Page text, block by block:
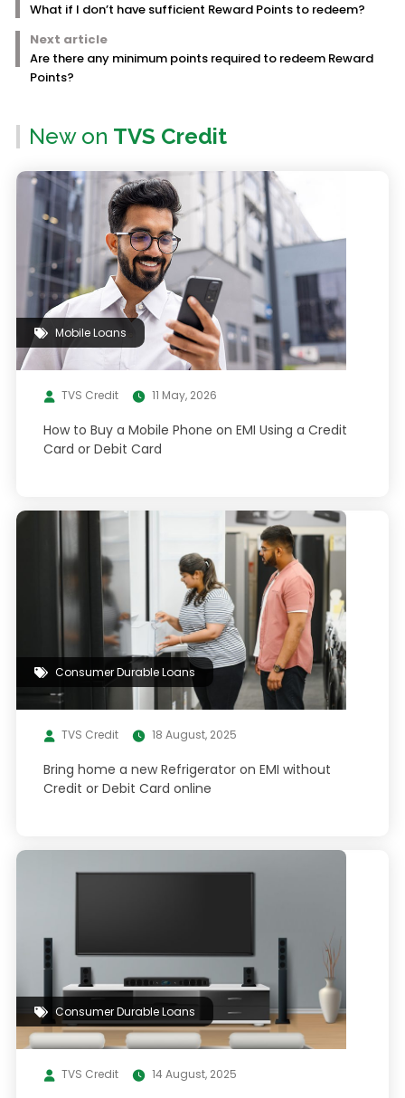
What if I don’t have sufficient Reward Points to redeem?
Next article
Are there any minimum points required to redeem Reward
Points?
New on TVS Credit
Mobile Loans
TVS Credit 11 May, 2026
How to Buy a Mobile Phone on EMI Using a Credit
Card or Debit Card
Consumer Durable Loans
TVS Credit 18 August, 2025
Bring home a new Refrigerator on EMI without
Credit or Debit Card online
Consumer Durable Loans
TVS Credit 14 August, 2025